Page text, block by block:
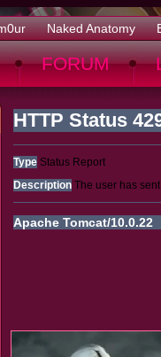
Naked Anatomy
FORUM